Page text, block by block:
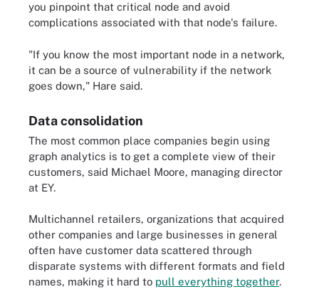
you pinpoint that critical node and avoid
complications associated with that node's failure.
"If you know the most important node in a network,
it can be a source of vulnerability if the network
goes down," Hare said.
Data consolidation
The most common place companies begin using
graph analytics is to get a complete view of their
customers, said Michael Moore, managing director
at EY.
Multichannel retailers, organizations that acquired
other companies and large businesses in general
often have customer data scattered through
disparate systems with different formats and field
names, making it hard to pull everything together.